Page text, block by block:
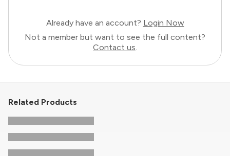
Already have an account? Login Now
Not a member but want to see the full content?
Contact us.
Related Products